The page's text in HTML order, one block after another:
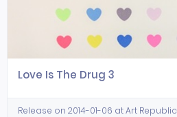
Love Is The Drug 3
Release on 2014-01-06 at Art Republic